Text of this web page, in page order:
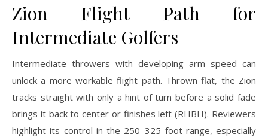
Zion Flight Path for
Intermediate Golfers
Intermediate throwers with developing arm speed can
unlock a more workable flight path. Thrown flat, the Zion
tracks straight with only a hint of turn before a solid fade
brings it back to center or finishes left (RHBH). Reviewers
highlight its control in the 250–325 foot range, especially